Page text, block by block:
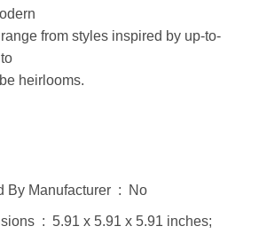
from styles inspired by up-to-
heirlooms.
Is Discontinued By Manufacturer ‏ : ‎ No
5.91 inches;